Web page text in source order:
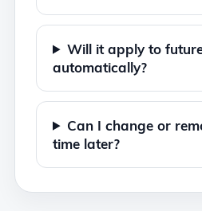
Will it apply to
automatically?
Can I change or
time later?